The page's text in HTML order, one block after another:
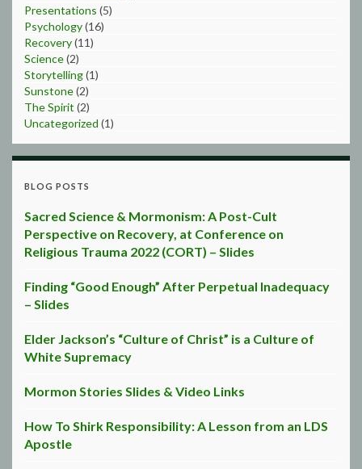
Presentations (5)
Psychology(16)
Recovery(11)
Science(2)
Storytelling(1)
Sunstone(2)
The Spirit (2)
Uncategorized (1)
BLOG POSTS
Sacred Science & Mormonism: A Post-Cult
Perspective on Recovery, at Conference on
Religious Trauma 2022 (CORT) – Slides
Finding “Good Enough” After Perpetual Inadequacy
– Slides
Elder Jackson’s “Culture of Christ” is a Culture of
White Supremacy
Mormon Stories Slides & Video Links
How To Shirk Responsibility: A Lesson from an LDS
Apostle